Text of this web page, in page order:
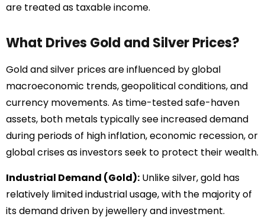
are treated as taxable income.
What Drives Gold and Silver Prices?
Gold and silver prices are influenced by global
macroeconomic trends, geopolitical conditions, and
currency movements. As time-tested safe-haven
assets, both metals typically see increased demand
during periods of high inflation, economic recession, or
global crises as investors seek to protect their wealth.
Industrial Demand (Gold): Unlike silver, gold has
relatively limited industrial usage, with the majority of
its demand driven by jewellery and investment.